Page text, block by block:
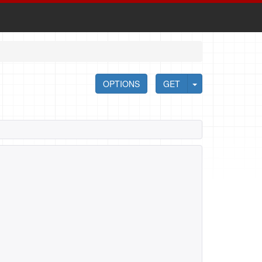
GET
OPTIONS